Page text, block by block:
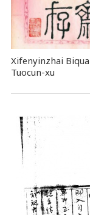
Xifenyinzhai
Tuocun-xu